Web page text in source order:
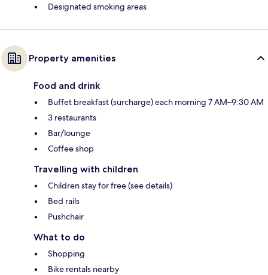
Designated smoking areas
Property amenities
Food and drink
Buffet breakfast (surcharge) each morning 7 AM–9:30 AM
3 restaurants
Bar/lounge
Coffee shop
Travelling with children
Children stay for free (see details)
Bed rails
Pushchair
What to do
Shopping
Bike rentals nearby